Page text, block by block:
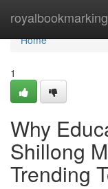
royalbookmarking
Home
Home
1
Why
Shillong
Trending